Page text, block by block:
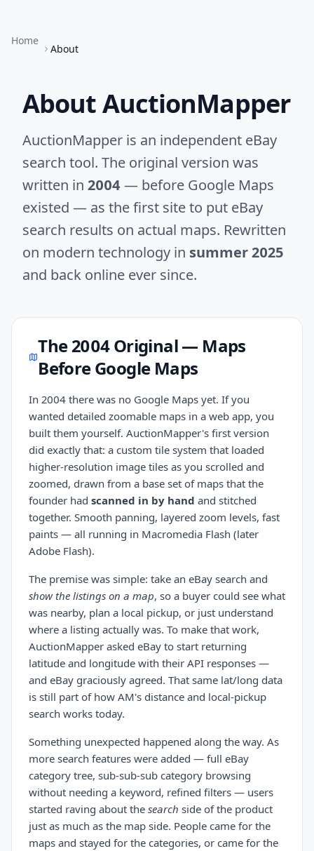
Home
About
About AuctionMapper
AuctionMapper is an independent eBay
search tool. The original version was
written in 2004 — before Google Maps
existed — as the first site to put eBay
search results on actual maps. Rewritten
on modern technology in summer 2025
and back online ever since.
The 2004 Original — Maps
Before Google Maps
In 2004 there was no Google Maps yet. If you
wanted detailed zoomable maps in a web app, you
built them yourself. AuctionMapper's first version
did exactly that: a custom tile system that loaded
higher-resolution image tiles as you scrolled and
zoomed, drawn from a base set of maps that the
founder had scanned in by hand and stitched
together. Smooth panning, layered zoom levels, fast
paints — all running in Macromedia Flash (later
Adobe Flash).
The premise was simple: take an eBay search and
show the listings on a map, so a buyer could see what
was nearby, plan a local pickup, or just understand
where a listing actually was. To make that work,
AuctionMapper asked eBay to start returning
latitude and longitude with their API responses —
and eBay graciously agreed. That same lat/long data
is still part of how AM's distance and local-pickup
search works today.
Something unexpected happened along the way. As
more search features were added — full eBay
category tree, sub-sub-sub category browsing
without needing a keyword, refined filters — users
started raving about the search side of the product
just as much as the map side. People came for the
maps and stayed for the categories, or came for the